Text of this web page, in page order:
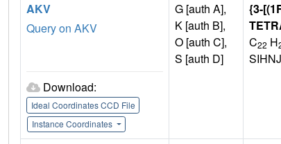
AKV
Query on AKV
Download:
Ideal Coordinates CCD File
Instance Coordinates
G [auth A],
K [auth B],
O [auth C],
S [auth D]
{3-
C22 H